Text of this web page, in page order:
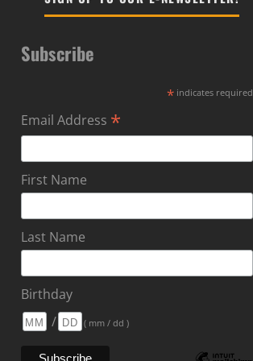
Subscribe
* indicates required
Email Address *
First Name
Last Name
Birthday
/
( mm / dd )